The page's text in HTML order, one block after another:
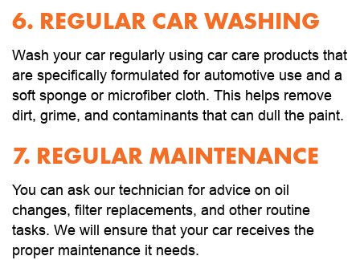
6. REGULAR CAR WASHING
Wash your car regularly using car care products that
are specifically formulated for automotive use and a
soft sponge or microfiber cloth. This helps remove
dirt, grime, and contaminants that can dull the paint.
7. REGULAR MAINTENANCE
You can ask our technician for advice on oil
changes, filter replacements, and other routine
tasks. We will ensure that your car receives the
proper maintenance it needs.